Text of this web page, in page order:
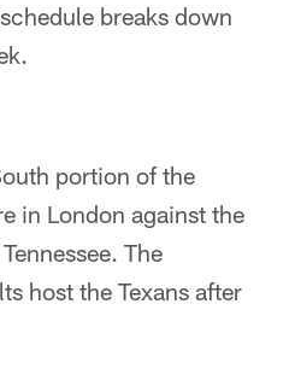
breaks down
portion of the
in London against the
The
host the Texans after